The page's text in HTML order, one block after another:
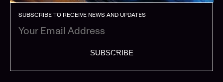
SUBSCRIBE TO RECEIVE NEWS AND UPDATES
SUBSCRIBE